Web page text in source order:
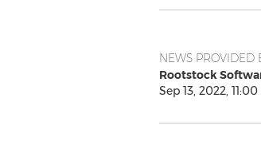
NEWS PROVIDED
Rootstock
Sep 13, 2022, 11:00